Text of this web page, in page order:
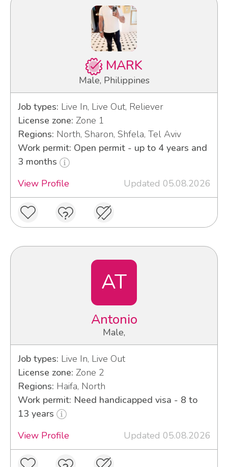
MARK
Male, Philippines
Job types: Live In, Live Out, Reliever
License zone: Zone 1
Regions: North, Sharon, Shfela, Tel Aviv
Work permit: Open permit - up to 4 years and
3 months
View Profile
Updated 05.08.2026
AT
Antonio
Male,
Job types: Live In, Live Out
License zone: Zone 2
Regions: Haifa, North
Work permit: Need handicapped visa - 8 to
13 years
View Profile
Updated 05.08.2026